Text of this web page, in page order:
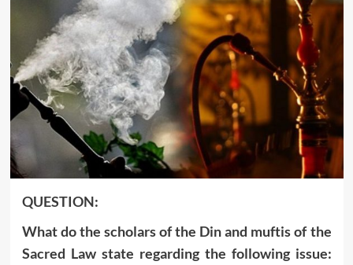
QUESTION:
What do the scholars of the Din and muftis of the
Sacred Law state regarding the following issue: